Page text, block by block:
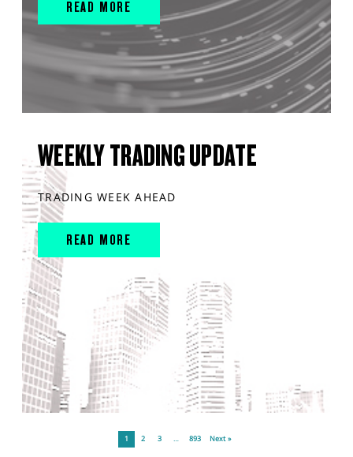
READ MORE
WEEKLY TRADING UPDATE
TRADING WEEK AHEAD
READ MORE
1 2 3 … 893 Next »